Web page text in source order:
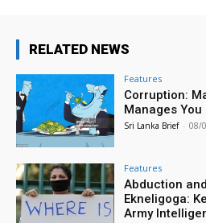
RELATED NEWS
Features
Corruption:
Manages
Sri Lanka Brief - 08/
Features
Abduction
Ekneligoga:
Army